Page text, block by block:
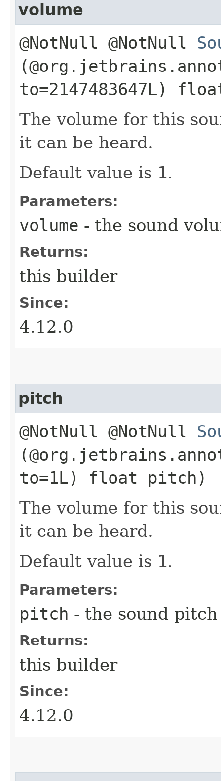
volume
@NotNull @NotNull
to=2147483647L)
The volume for this
it can be heard.
Default value is 1.
Parameters:
volume - the sound
Returns:
this builder
Since:
4.12.0
pitch
@NotNull @NotNull
to=1L) float pitch)
The volume for this
it can be heard.
Default value is 1.
Parameters:
pitch - the sound pitch
Returns:
this builder
Since:
4.12.0